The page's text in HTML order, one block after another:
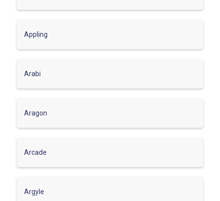
Appling
Arabi
Aragon
Arcade
Argyle